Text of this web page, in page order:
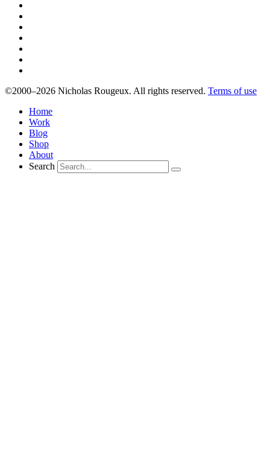
©2000–2026 Nicholas Rougeux. All rights reserved. Terms of use
Home
Work
Blog
Shop
About
Search